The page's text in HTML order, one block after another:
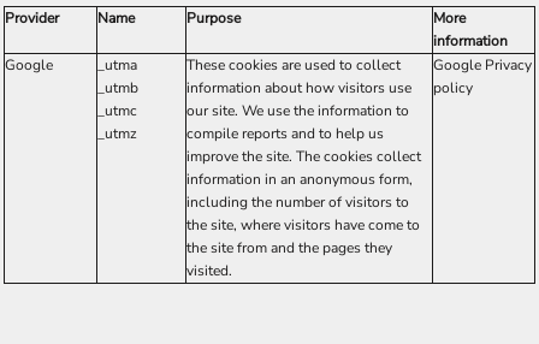
Provider Name Purpose
More
information
Google
_utma
_utmb
_utmc
_utmz
These cookies are used to collect
information about how visitors use
our site. We use the information to
compile reports and to help us
improve the site. The cookies collect
information in an anonymous form,
including the number of visitors to
the site, where visitors have come to
the site from and the pages they
visited.
Google Privacy
policy